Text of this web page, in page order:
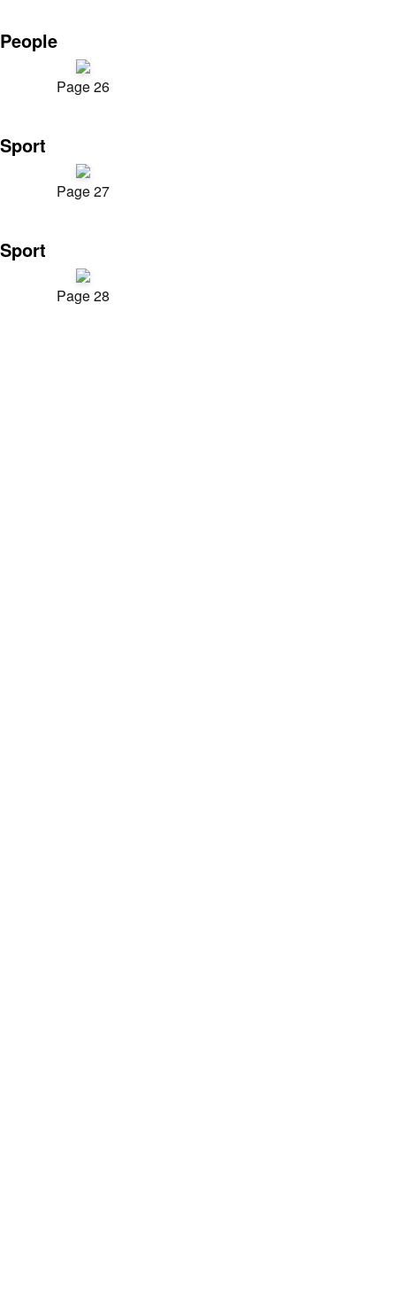
People
Page 26
Sport
Page 27
Sport
Page 28